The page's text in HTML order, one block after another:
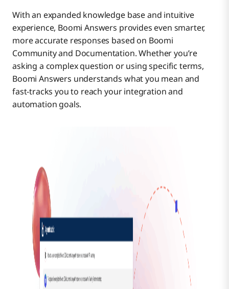
With an expanded knowledge base and intuitive
experience, Boomi Answers provides even smarter,
more accurate responses based on Boomi
Community and Documentation. Whether you’re
asking a complex question or using specific terms,
Boomi Answers understands what you mean and
fast-tracks you to reach your integration and
automation goals.